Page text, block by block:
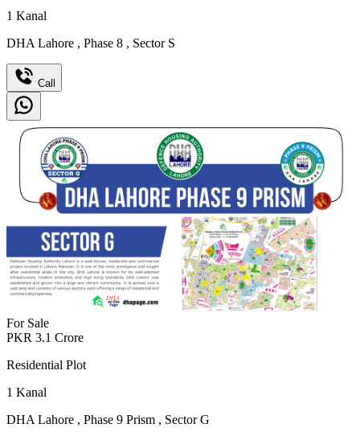
1 Kanal
DHA Lahore , Phase 8 , Sector S
Call
For Sale
PKR 3.1 Crore
Residential Plot
1 Kanal
DHA Lahore , Phase 9 Prism , Sector G